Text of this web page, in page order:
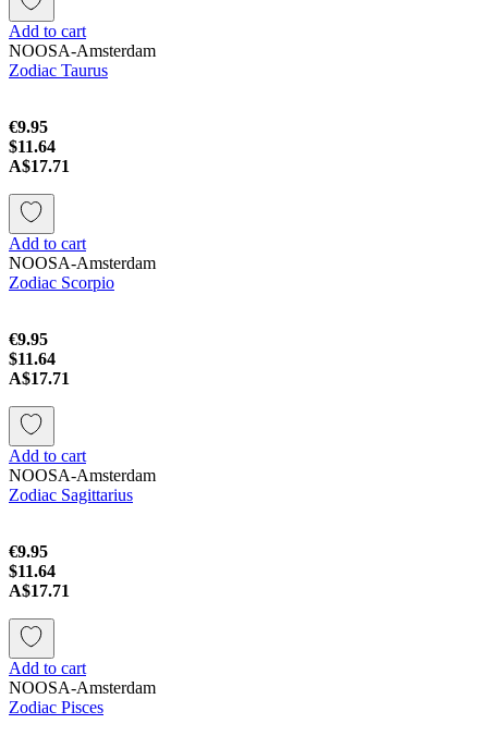
Add to cart
NOOSA-Amsterdam
Zodiac Taurus
€9.95
$11.64
A$17.71
Add to cart
NOOSA-Amsterdam
Zodiac Scorpio
€9.95
$11.64
A$17.71
Add to cart
NOOSA-Amsterdam
Zodiac Sagittarius
€9.95
$11.64
A$17.71
Add to cart
NOOSA-Amsterdam
Zodiac Pisces